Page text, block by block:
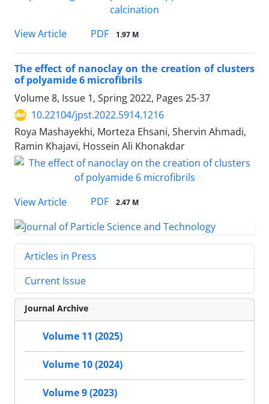
View Article PDF 1.97 M
The effect of nanoclay on the creation of clusters
of polyamide 6 microfibrils
Volume 8, Issue 1, Spring 2022, Pages 25-37
10.22104/jpst.2022.5914.1216
Roya Mashayekhi, Morteza Ehsani, Shervin Ahmadi,
Ramin Khajavi, Hossein Ali Khonakdar
View Article PDF 2.47 M
Articles in Press
Current Issue
Journal Archive
Volume 11 (2025)
Volume 10 (2024)
Volume 9 (2023)